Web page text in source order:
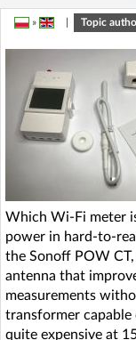
» Topic
Which Wi-Fi meter
power in hard-to-
the Sonoff POW
antenna that
measurements
transformer capable
quite expensive at